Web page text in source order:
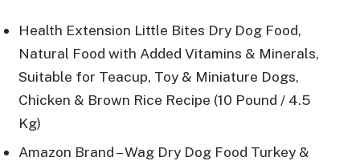
Health Extension Little Bites Dry Dog Food,
Natural Food with Added Vitamins & Minerals,
Suitable for Teacup, Toy & Miniature Dogs,
Chicken & Brown Rice Recipe (10 Pound / 4.5
Kg)
Amazon Brand – Wag Dry Dog Food Turkey &